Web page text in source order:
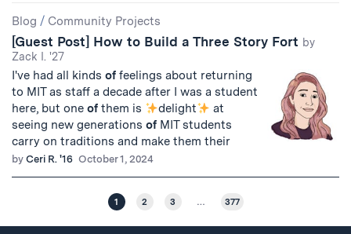
Blog / Community Projects
[Guest Post] How to Build a Three Story Fort by
Zack I. '27
I've had all kinds of feelings about returning
to MIT as staff a decade after I was a student
here, but one of them is delight
at
seeing new generations of MIT students
carry on traditions and make them their
by Ceri R. '16 October 1, 2024
1 2 3 … 377